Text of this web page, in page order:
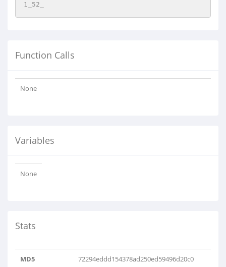
1_52_
Function Calls
None
Variables
None
Stats
MD5 72294eddd154378ad250ed59496d20c0